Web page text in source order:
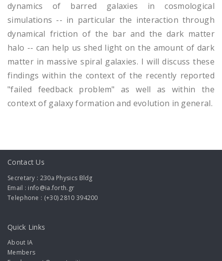
dynamics of barred galaxies in cosmological
simulations -- in particular the interaction through
dynamical friction of the bar and the dark matter
halo -- can help us shed light on the amount of dark
matter in massive spiral galaxies. I will discuss these
findings within the context of the recently reported
"failed feedback problem" as well as within the
context of galaxy formation and evolution in general.
Contact Us
Secretary : 230a Physics Bldg
Email : info@ia.forth.gr
Telephone : (+30) 2810 394200
Quick Links
About IA
Members